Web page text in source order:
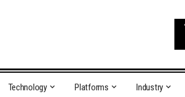
Technology Platforms Industry